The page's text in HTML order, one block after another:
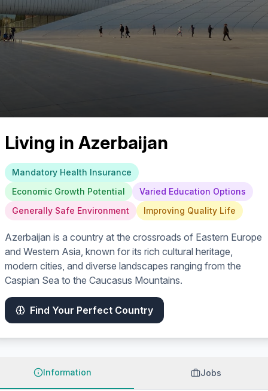
Living in Azerbaijan
Mandatory Health Insurance
Economic Growth Potential
Varied Education Options
Generally Safe Environment
Improving Quality Life
Azerbaijan is a country at the crossroads of Eastern Europe
and Western Asia, known for its rich cultural heritage,
modern cities, and diverse landscapes ranging from the
Caspian Sea to the Caucasus Mountains.
Find Your Perfect Country
Information Jobs